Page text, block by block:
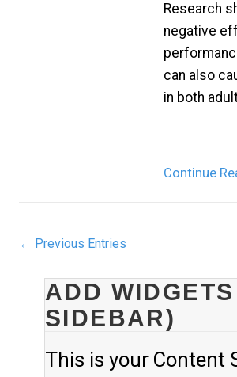
Research
negative
can also
in both
Continue
← Previous Entries
ADD
SIDEBAR)
This is your Content